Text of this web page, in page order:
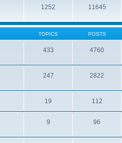
1252 11645
TOPICS POSTS
433 4760
247 2822
19 112
9 96